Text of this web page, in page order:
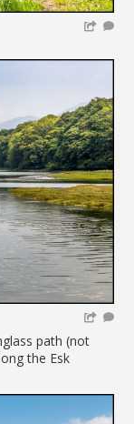
path (not
the Esk